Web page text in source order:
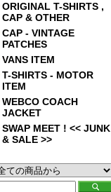
ORIGINAL T-SHIRTS ,
CAP & OTHER
CAP - VINTAGE
PATCHES
VANS ITEM
T-SHIRTS - MOTOR
ITEM
WEBCO COACH
JACKET
SWAP MEET ! << JUNK
& SALE >>